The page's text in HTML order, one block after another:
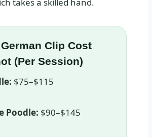
takes a skilled hand.
Clip Cost
(Per Session)
$75–$115
Poodle: $90–$145